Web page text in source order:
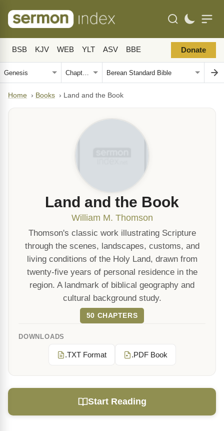
BSB KJV WEB YLT ASV BBE Donate
Home › Books › Land and the Book
Land and the Book
William M. Thomson
Thomson's classic work illustrating Scripture
through the scenes, landscapes, customs, and
living conditions of the Holy Land, drawn from
twenty-five years of personal residence in the
region. A landmark of biblical geography and
cultural background study.
50 CHAPTERS
DOWNLOADS
.TXT Format .PDF Book
Start Reading